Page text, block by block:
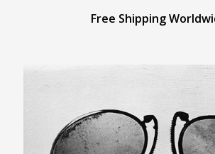
Free Shipping